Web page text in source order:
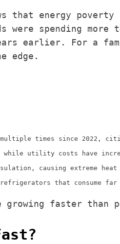
that energy
were spending
earlier. For a
edge.
times since 2022,
utility costs have
causing extreme heat
that consume far
faster than